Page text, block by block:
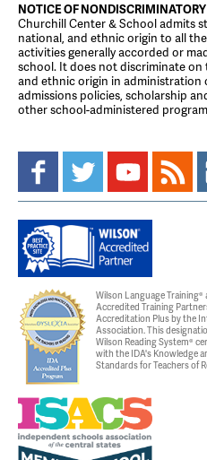
NOTICE OF
Churchill Center & School admits
national, and ethnic origin to all
activities generally accorded or
school. It does not discriminate on
and ethnic origin in administration
admissions policies, scholarship
other school-administered
Wilson Language Training®
Accredited Training
Accreditation Plus by the
Association. This
Wilson Reading System®
with the IDA's Knowledge
Standards for Teachers of